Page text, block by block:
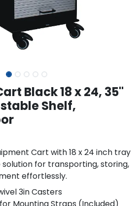
Black 18 x 24, 35"
Shelf,
Cart with 18 x 24 inch tray
for transporting, storing,
effortlessly.
3in Casters